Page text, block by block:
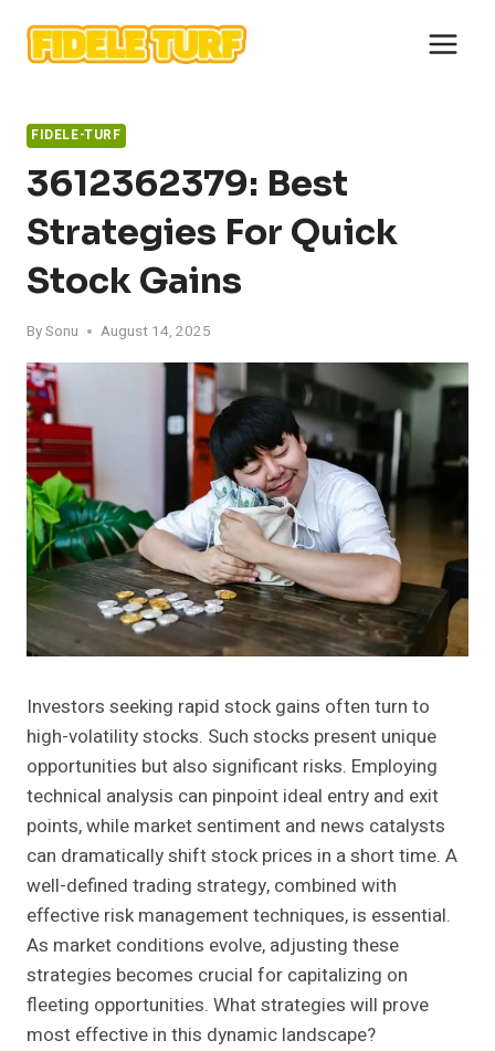
content
FIDELE-TURF
3612362379: Best
Strategies For Quick
Stock Gains
BySonu August 14, 2025
Investors seeking rapid stock gains often turn to
high-volatility stocks. Such stocks present unique
opportunities but also significant risks. Employing
technical analysis can pinpoint ideal entry and exit
points, while market sentiment and news catalysts
can dramatically shift stock prices in a short time. A
well-defined trading strategy, combined with
effective risk management techniques, is essential.
As market conditions evolve, adjusting these
strategies becomes crucial for capitalizing on
fleeting opportunities. What strategies will prove
most effective in this dynamic landscape?